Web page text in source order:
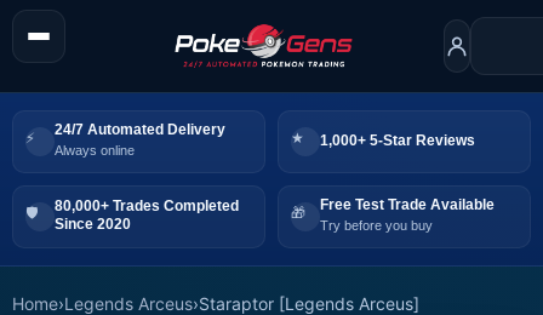
24/7 Automated Delivery
Always online
1,000+ 5-Star Reviews
80,000+ Trades Completed
Since 2020
Free Test Trade Available
Try before you buy
Home›Legends Arceus›Staraptor [Legends Arceus]